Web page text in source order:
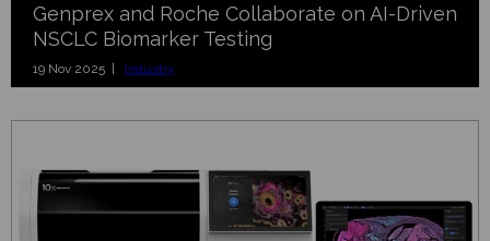
Genprex and Roche Collaborate on AI-Driven
NSCLC Biomarker Testing
19 Nov 2025 | Industry